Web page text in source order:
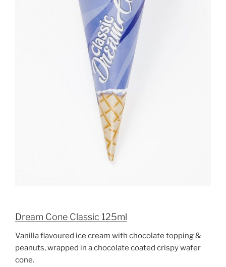
Dream Cone Classic 125ml
Vanilla flavoured ice cream with chocolate topping &
peanuts, wrapped in a chocolate coated crispy wafer
cone.